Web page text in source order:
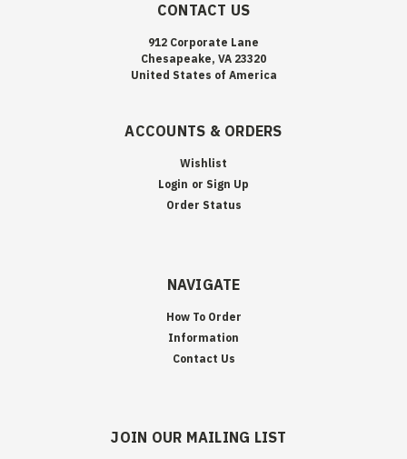
CONTACT US
912 Corporate Lane
Chesapeake, VA 23320
United States of America
ACCOUNTS & ORDERS
Wishlist
Login or Sign Up
Order Status
NAVIGATE
How To Order
Information
Contact Us
JOIN OUR MAILING LIST